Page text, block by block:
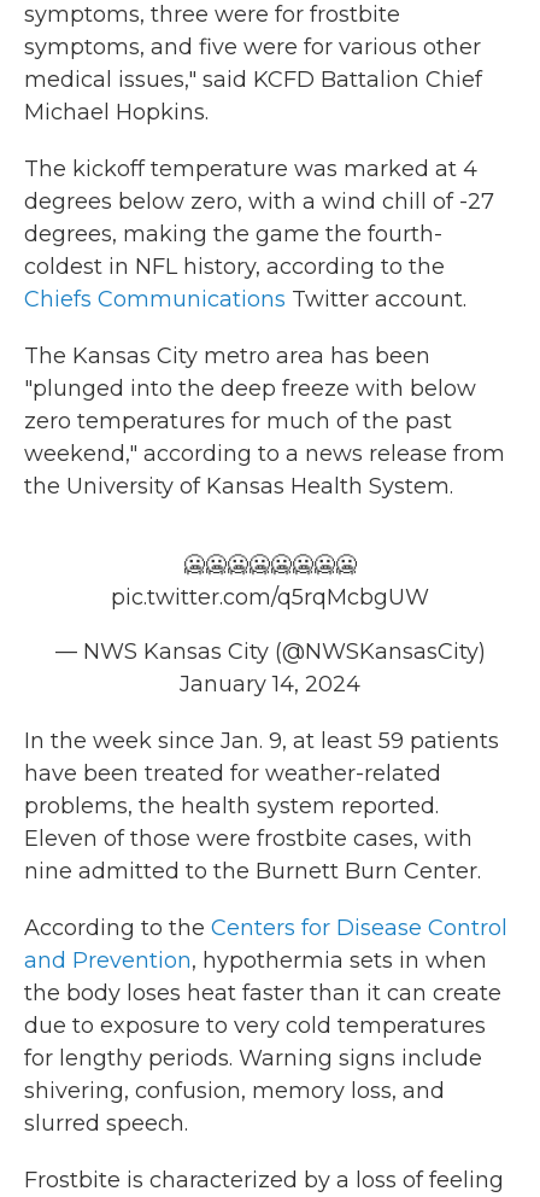
symptoms, three were for frostbite
symptoms, and five were for various other
medical issues," said KCFD Battalion Chief
Michael Hopkins.
The kickoff temperature was marked at 4
degrees below zero, with a wind chill of -27
degrees, making the game the fourth-
coldest in NFL history, according to the
Chiefs Communications Twitter account.
The Kansas City metro area has been
"plunged into the deep freeze with below
zero temperatures for much of the past
weekend," according to a news release from
the University of Kansas Health System.
🥶🥶🥶🥶🥶🥶🥶🥶
pic.twitter.com/q5rqMcbgUW
— NWS Kansas City (@NWSKansasCity)
January 14, 2024
In the week since Jan. 9, at least 59 patients
have been treated for weather-related
problems, the health system reported.
Eleven of those were frostbite cases, with
nine admitted to the Burnett Burn Center.
According to the Centers for Disease Control
and Prevention, hypothermia sets in when
the body loses heat faster than it can create
due to exposure to very cold temperatures
for lengthy periods. Warning signs include
shivering, confusion, memory loss, and
slurred speech.
Frostbite is characterized by a loss of feeling